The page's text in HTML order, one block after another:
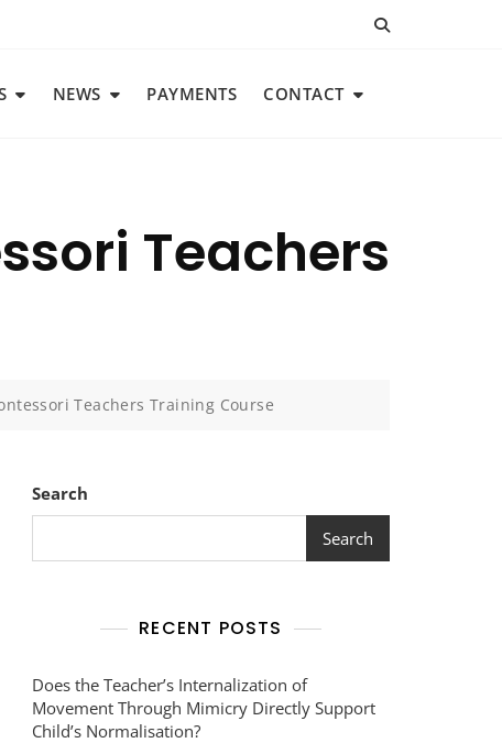
NEWS PAYMENTS CONTACT
Teachers
Teachers Training Course
Search
Search
RECENT POSTS
Does the Teacher’s Internalization of
Movement Through Mimicry Directly Support
Child’s Normalisation?